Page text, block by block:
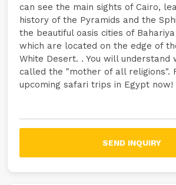
can see the main sights of Cairo,
history of the Pyramids and the
the beautiful oasis cities of
which are located on the edge of
White Desert. . You will understand
called the "mother of all religions".
upcoming safari trips in Egypt now!
SEND INQUIRY